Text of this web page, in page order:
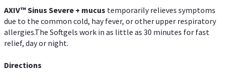
AXIV™Sinus Severe + mucus temporarily relieves symptoms
due to the common cold, hay fever, or other upper respiratory
allergies.The Softgels work in as little as 30 minutes for fast
relief, day or night.
Directions